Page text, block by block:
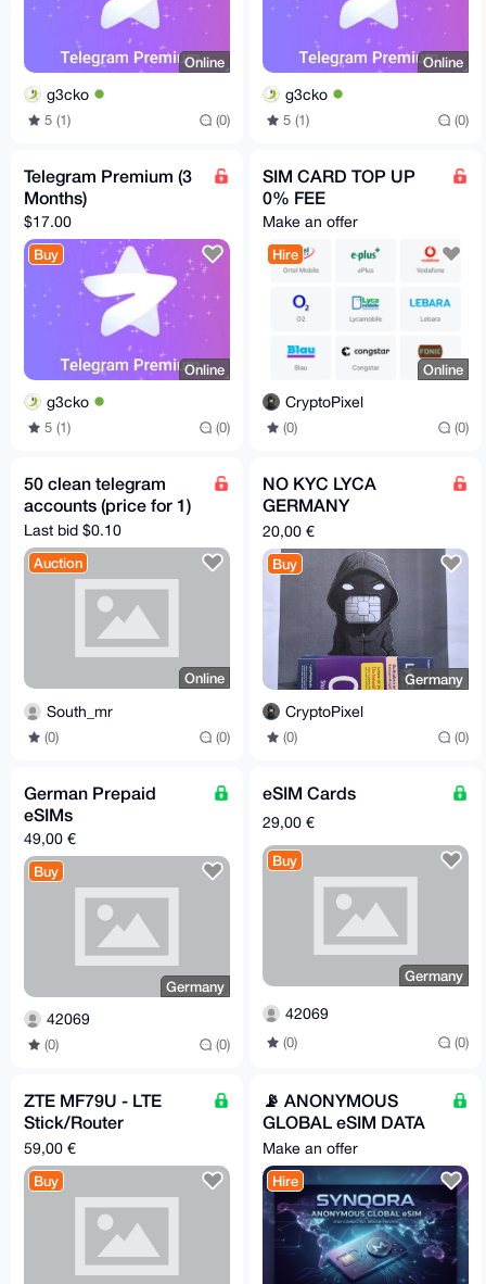
Online
g3cko
5 (1) (0)
Online
g3cko
5 (1) (0)
Telegram Premium (3
Months)
$17.00
Buy
Online
g3cko
5 (1) (0)
SIM CARD TOP UP
0% FEE
Make an offer
Hire
Online
CryptoPixel
(0) (0)
50 clean telegram
accounts (price for 1)
Last bid $0.10
Auction
Online
South_mr
(0) (0)
NO KYC LYCA
GERMANY
PREREGISTERED SIM
CARD
20,00 €
Buy
Germany
CryptoPixel
(0) (0)
German Prepaid
eSIMs
49,00 €
Buy
Germany
42069
(0) (0)
eSIM Cards
29,00 €
Buy
Germany
42069
(0) (0)
ZTE MF79U - LTE
Stick/Router
(unlocked) [Germany -
> EU/worldwide]
59,00 €
Buy
📡 ANONYMOUS
GLOBAL eSIM DATA
PLANS || Synqora.xyz
Make an offer
Hire